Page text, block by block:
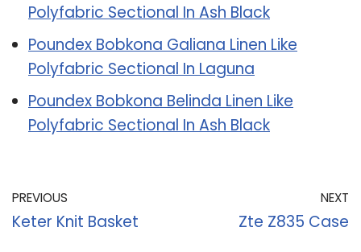
Polyfabric Sectional In Ash Black
Poundex Bobkona Galiana Linen Like
Polyfabric Sectional In Laguna
Poundex Bobkona Belinda Linen Like
Polyfabric Sectional In Ash Black
PREVIOUS
Keter Knit Basket
NEXT
Zte Z835 Case